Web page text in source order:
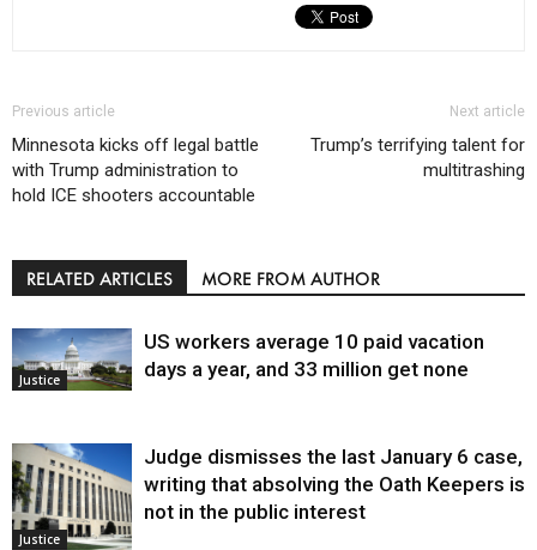
Previous article
Minnesota kicks off legal battle
with Trump administration to
hold ICE shooters accountable
Next article
Trump’s terrifying talent for
multitrashing
RELATED ARTICLES MORE FROM AUTHOR
Justice
US workers average 10 paid vacation
days a year, and 33 million get none
Justice
Judge dismisses the last January 6 case,
writing that absolving the Oath Keepers is
not in the public interest